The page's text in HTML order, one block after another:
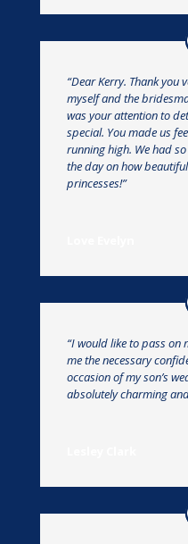
“Dear Kerry. Thank you
myself and the
was your attention to
special. You made us
running high. We had
the day on how
princesses!”
“I would like to pass on
me the necessary
occasion of my son’s
absolutely charming